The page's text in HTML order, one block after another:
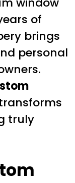
of
brings
personal
truly